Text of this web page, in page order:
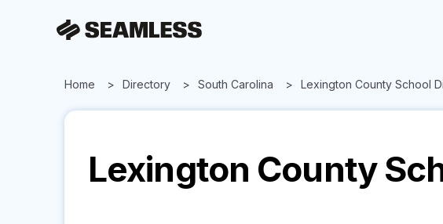
Home Directory South Carolina Lexington County School
Lexington County